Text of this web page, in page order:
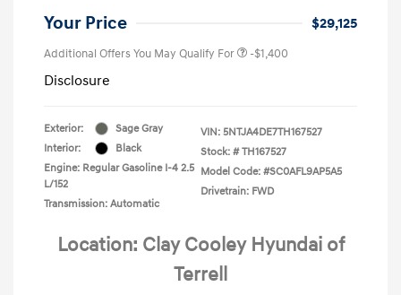
Your Price $29,125
Additional Offers You May Qualify For -$1,400
Disclosure
Exterior:
Sage Gray
Interior:
Black
Engine: Regular Gasoline I-4 2.5
L/152
Transmission: Automatic
VIN: 5NTJA4DE7TH167527
Stock: # TH167527
Model Code: #SC0AFL9AP5A5
Drivetrain: FWD
Location: Clay Cooley Hyundai of
Terrell